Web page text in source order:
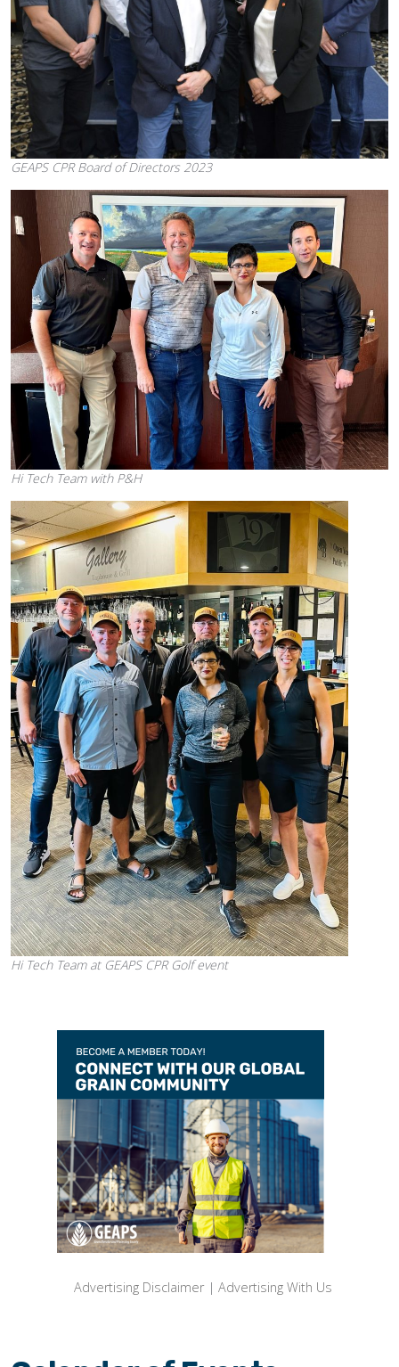
GEAPS CPR Board of Directors 2023
Hi Tech Team with P&H
Hi Tech Team at GEAPS CPR Golf event
Advertising Disclaimer | Advertising With Us